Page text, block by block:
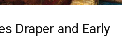
Draper and Early